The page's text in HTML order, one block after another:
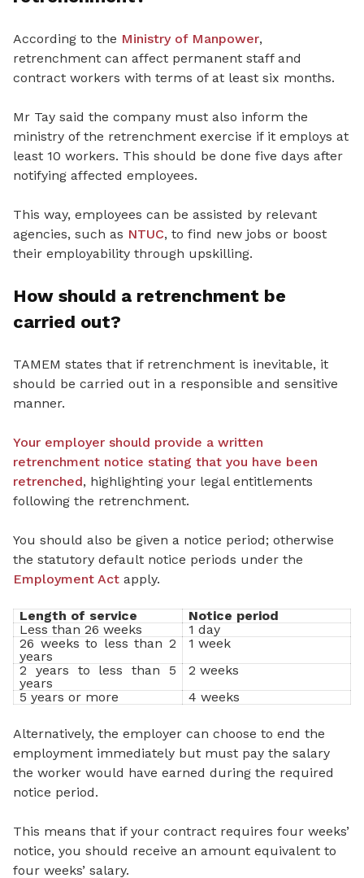
According to the Ministry of Manpower,
retrenchment can affect permanent staff and
contract workers with terms of at least six months.
Mr Tay said the company must also inform the
ministry of the retrenchment exercise if it employs at
least 10 workers. This should be done five days after
notifying affected employees.
This way, employees can be assisted by relevant
agencies, such as NTUC, to find new jobs or boost
their employability through upskilling.
How should a retrenchment be
carried out?
TAMEM states that if retrenchment is inevitable, it
should be carried out in a responsible and sensitive
manner.
Your employer should provide a written
retrenchment notice stating that you have been
retrenched, highlighting your legal entitlements
following the retrenchment.
You should also be given a notice period; otherwise
the statutory default notice periods under the
Employment Act apply.
Length of service
Notice period
Less than 26 weeks
1 day
26 weeks to less than 2
years
1 week
2 years to less than 5
years
2 weeks
5 years or more
4 weeks
Alternatively, the employer can choose to end the
employment immediately but must pay the salary
the worker would have earned during the required
notice period.
This means that if your contract requires four weeks’
notice, you should receive an amount equivalent to
four weeks’ salary.